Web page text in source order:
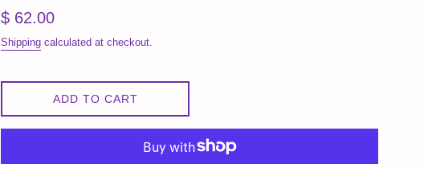
Regular
$ 62.00
Shipping calculated at checkout.
ADD TO CART